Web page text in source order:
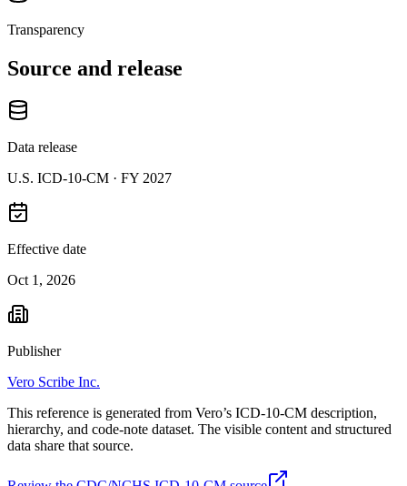
Transparency
Source and release
Data release
U.S. ICD-10-CM · FY 2027
Effective date
Oct 1, 2026
Publisher
Vero Scribe Inc.
This reference is generated from Vero’s ICD-10-CM description,
hierarchy, and code-note dataset. The visible content and structured
data share that source.